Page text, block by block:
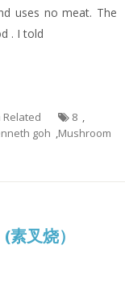
uses no meat. The
. I told
Related 8 ,
goh ,Mushroom
叉烧）